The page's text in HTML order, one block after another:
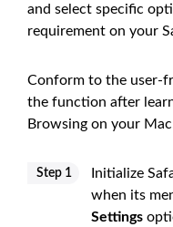
and select specific
requirement on your
Conform to the user-
the function after
Browsing on your
Step 1
Initialize
when its
Settings